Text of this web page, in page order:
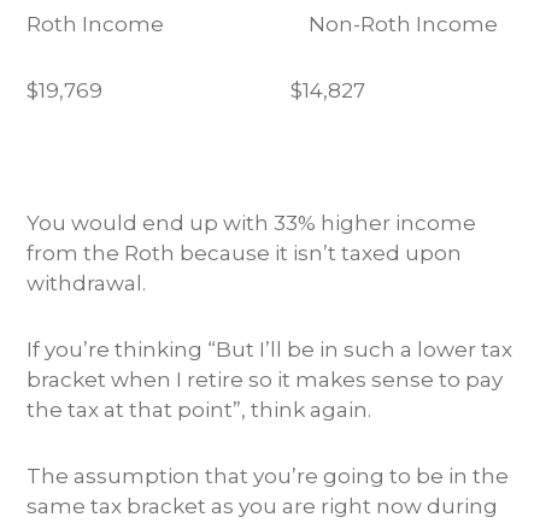
Roth Income Non-Roth Income
$19,769 $14,827
You would end up with 33% higher income
from the Roth because it isn’t taxed upon
withdrawal.
If you’re thinking “But I’ll be in such a lower tax
bracket when I retire so it makes sense to pay
the tax at that point”, think again.
The assumption that you’re going to be in the
same tax bracket as you are right now during